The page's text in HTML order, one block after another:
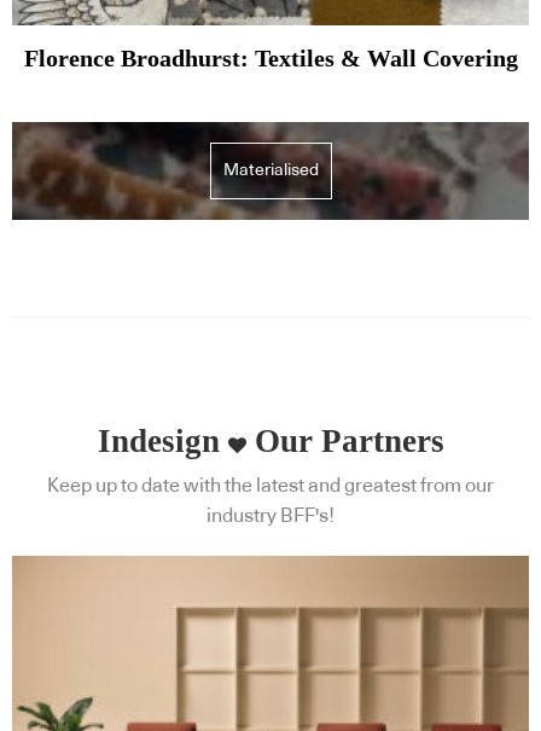
Florence Broadhurst: Textiles & Wall Covering
Materialised
Indesign Our Partners
Keep up to date with the latest and greatest from our
industry BFF's!